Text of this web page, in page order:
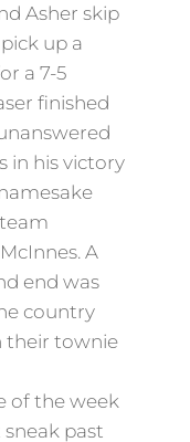
Asher skip
up a
a 7-5
finished
in his victory
A
end was
country
their townie
of the week
past